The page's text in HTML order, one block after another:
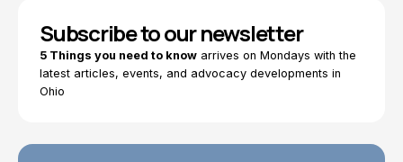
Subscribe to our newsletter
5 Things you need to know arrives on Mondays with the
latest articles, events, and advocacy developments in
Ohio